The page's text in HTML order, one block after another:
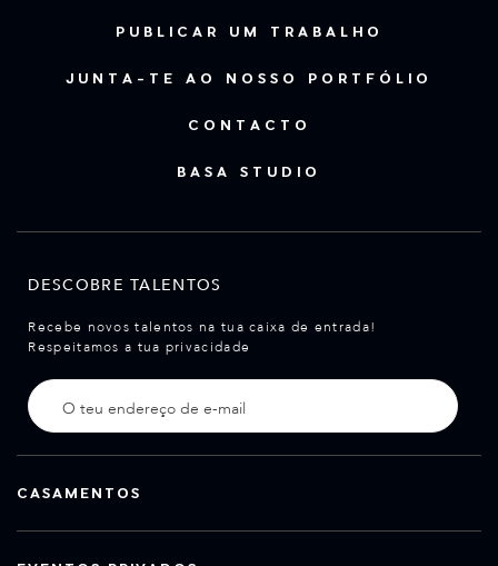
PUBLICAR UM TRABALHO
JUNTA-TE AO NOSSO PORTFÓLIO
CONTACTO
BASA STUDIO
DESCOBRE TALENTOS
Recebe novos talentos na tua caixa de entrada!
Respeitamos a tua privacidade
CASAMENTOS